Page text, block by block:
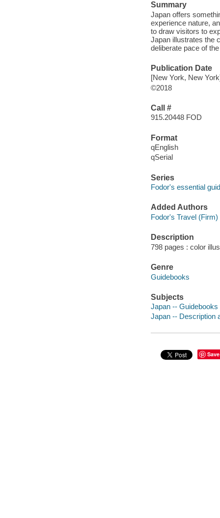
Summary
Japan offers
experience nature,
to draw visitors to
Japan illustrates the
deliberate pace of
Publication Date
[New York, New
©2018
Call #
915.20448 FOD
Format
qEnglish
qSerial
Series
Fodor's essential
Added Authors
Fodor's Travel (Firm)
Description
798 pages : color
Genre
Guidebooks
Subjects
Japan -- Guidebooks
Japan -- Description
Save